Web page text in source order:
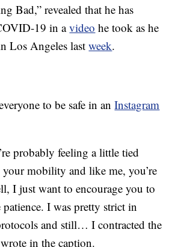
Bad,” revealed that he has
19 in avideo he took as he
Los Angeles lastweek.
to be safe in anInstagram
probably feeling a little tied
mobility and like me, you’re
I just want to encourage you to
I was pretty strict in
and still… I contracted the
in the caption.